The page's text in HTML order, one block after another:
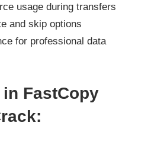
usage during transfers
and skip options
for professional data
in FastCopy